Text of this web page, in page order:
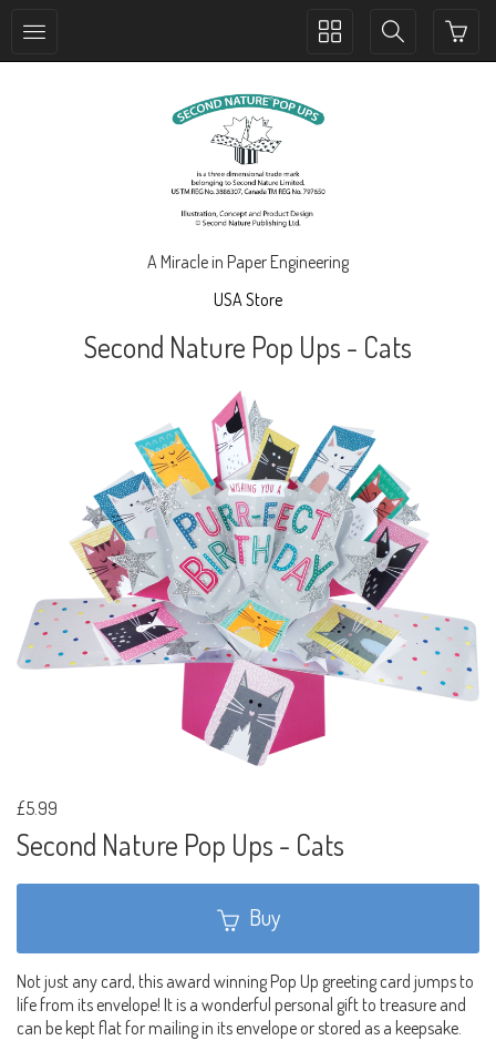
Toggle
Toggle
A Miracle in Paper Engineering
USA Store
Second Nature Pop Ups - Cats
£5.99
Second Nature Pop Ups - Cats
Buy
Not just any card, this award winning Pop Up greeting card jumps to
life from its envelope! It is a wonderful personal gift to treasure and
can be kept flat for mailing in its envelope or stored as a keepsake.